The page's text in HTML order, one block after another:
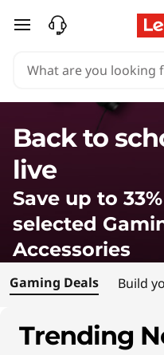
o
o
G
a
m
skip to main content
Back to
live
Save up to
selected
Accessories
Gaming Deals Build
Trending